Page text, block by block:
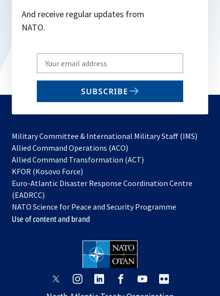
And receive regular updates from
NATO.
Write
your
email
SUBSCRIBE
Military Committee & International Military Staff (IMS)
Allied Command Operations (ACO)
in
new
Allied Command Transformation (ACT)
a
tab
KFOR (Kosovo Force)
in
new
tab
Euro-Atlantic Disaster Response Coordination Centre
(EADRCC)
NATO Science for Peace and Security Programme
Use of content and brand
opensopens opens
opensopens